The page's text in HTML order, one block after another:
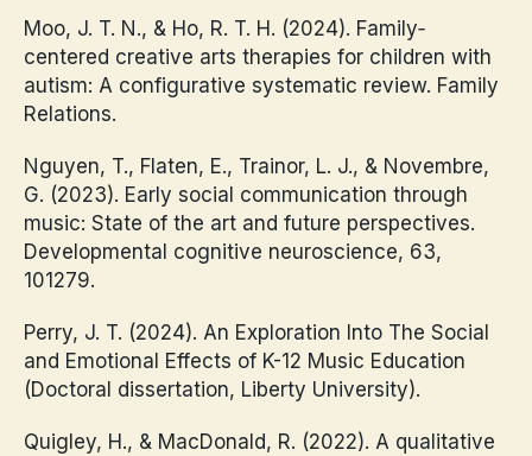
Moo, J. T. N., & Ho, R. T. H. (2024). Family‐
centered creative arts therapies for children with
autism: A configurative systematic review. Family
Relations.
Nguyen, T., Flaten, E., Trainor, L. J., & Novembre,
G. (2023). Early social communication through
music: State of the art and future perspectives.
Developmental cognitive neuroscience, 63,
101279.
Perry, J. T. (2024). An Exploration Into The Social
and Emotional Effects of K-12 Music Education
(Doctoral dissertation, Liberty University).
Quigley, H., & MacDonald, R. (2022). A qualitative